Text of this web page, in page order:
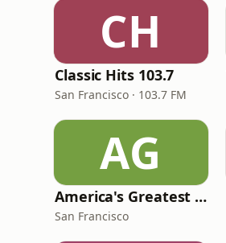
CH
Classic Hits 103.7
San Francisco · 103.7 FM
AG
America's Greatest 70s Hits
San Francisco